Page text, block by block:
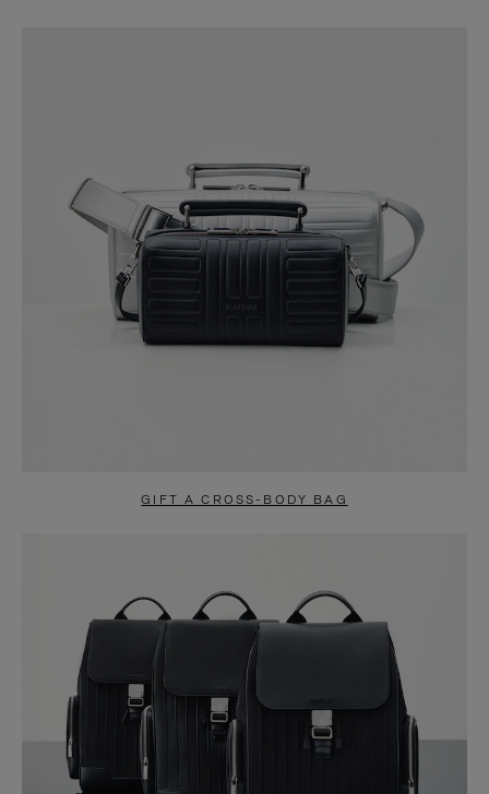
GIFT A CROSS-BODY BAG